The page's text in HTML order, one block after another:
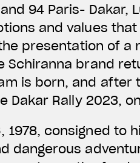
94 Paris-
and values
presentation of
Schiranna brand
is born, and after
Dakar Rally 2023,
1978, consigned to
dangerous